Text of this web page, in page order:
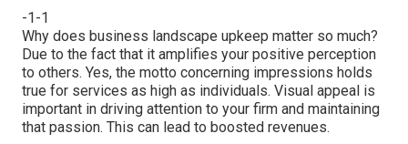
-1-1
Why does business landscape upkeep matter so much?
Due to the fact that it amplifies your positive perception
to others. Yes, the motto concerning impressions holds
true for services as high as individuals. Visual appeal is
important in driving attention to your firm and maintaining
that passion. This can lead to boosted revenues.